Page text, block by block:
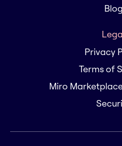
Blog
Privacy
Terms of
Miro